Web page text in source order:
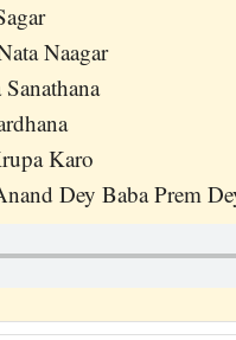
Naagar
Karo
Dey Baba Prem